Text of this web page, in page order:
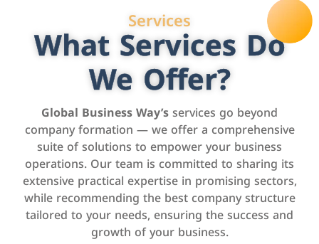
Services
What Services Do
We Offer?
Global Business Way’sservices go beyond
company formation — we offer a comprehensive
suite of solutions to empower your business
operations. Our team is committed to sharing its
extensive practical expertise in promising sectors,
while recommending the best company structure
tailored to your needs, ensuring the success and
growth of your business.